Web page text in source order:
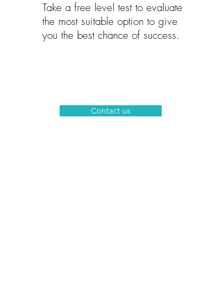
Take a free level test to evaluate
the most suitable option to give
you the best chance of success.
Contact us